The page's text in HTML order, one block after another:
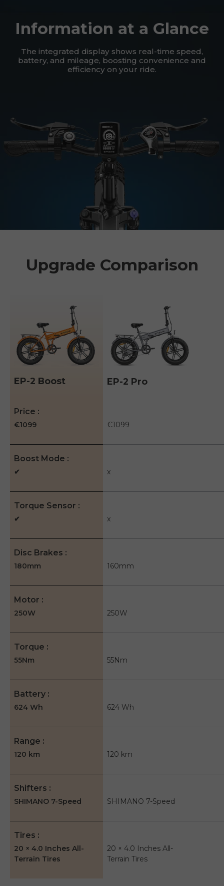
Information at a Glance
The integrated display shows real-time speed,
battery, and mileage, boosting convenience and
efficiency on your ride.
Upgrade Comparison
EP-2 Boost EP-2 Pro
Price
€1099 €1099
Boost Mode
✔ x
Torque Sensor
✔ x
Disc Brakes
180mm 160mm
Motor
250W 250W
Torque
55Nm 55Nm
Battery
624 Wh 624 Wh
Range
120 km 120 km
Shifters
SHIMANO 7-Speed SHIMANO 7-Speed
Tires
20 × 4.0 Inches All-
Terrain Tires
20 × 4.0 Inches All-
Terrain Tires